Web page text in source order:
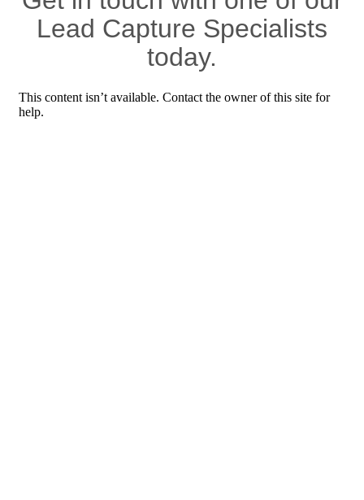
Lead Capture Specialists
today.